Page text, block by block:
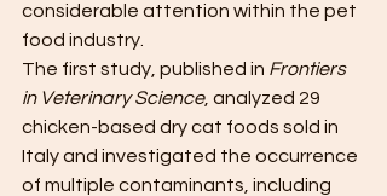
considerable attention within the pet
food industry.
The first study, published in Frontiers
in Veterinary Science, analyzed 29
chicken-based dry cat foods sold in
Italy and investigated the occurrence
of multiple contaminants, including